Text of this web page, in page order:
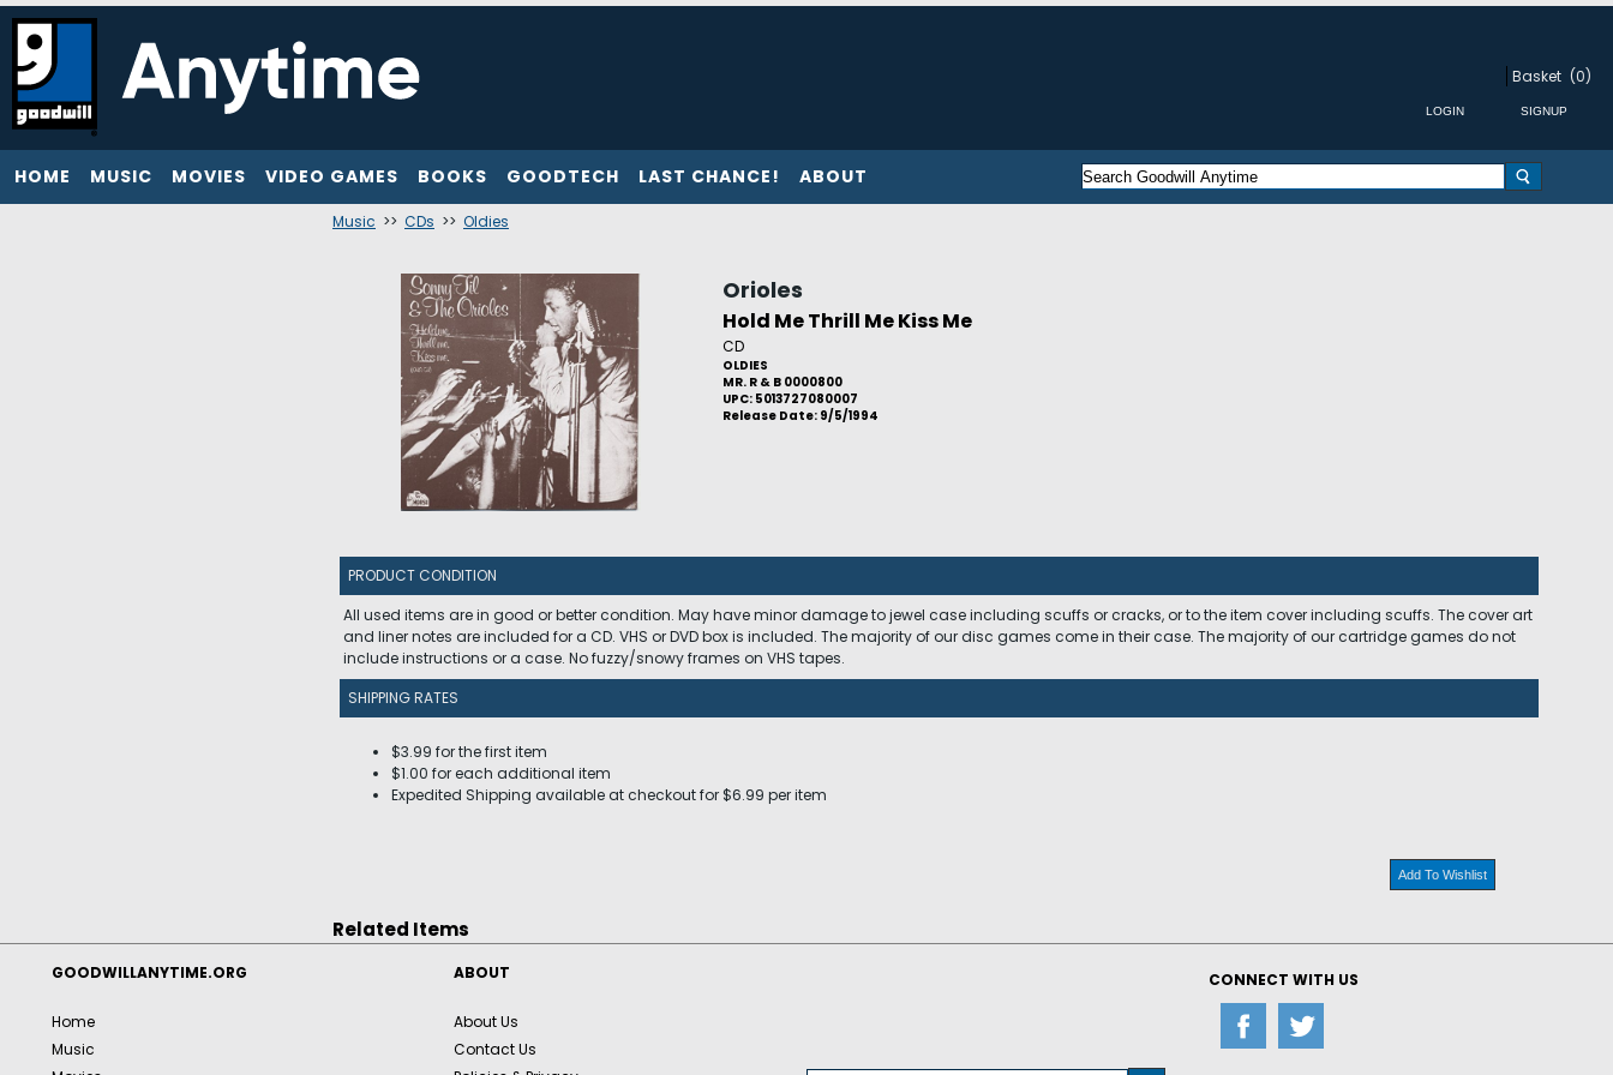
Basket (0)
HOME MUSIC MOVIES VIDEO GAMES BOOKS GOODTECH LAST CHANCE! ABOUT
Music >> CDs >> Oldies
Orioles
Hold Me Thrill Me Kiss Me
CD
OLDIES
MR. R & B 0000800
UPC: 5013727080007
Release Date: 9/5/1994
PRODUCT CONDITION
All used items are in good or better condition. May have minor damage to jewel case including scuffs or cracks, or to the item cover including scuffs. The cover art
and liner notes are included for a CD. VHS or DVD box is included. The majority of our disc games come in their case. The majority of our cartridge games do not
include instructions or a case. No fuzzy/snowy frames on VHS tapes.
SHIPPING RATES
$3.99 for the first item
$1.00 for each additional item
Expedited Shipping available at checkout for $6.99 per item
Add To Wishlist
Related Items
GOODWILLANYTIME.ORG
Home
Music
ABOUT
About Us
Contact Us
CONNECT WITH US